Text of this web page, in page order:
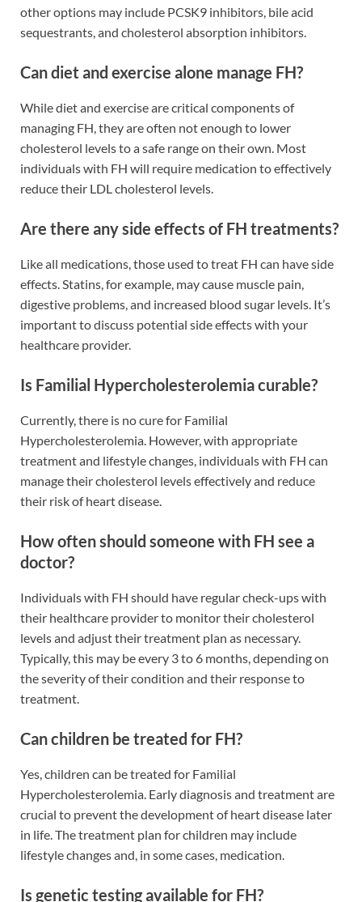
other options may include PCSK9 inhibitors, bile acid
sequestrants, and cholesterol absorption inhibitors.
Can diet and exercise alone manage FH?
While diet and exercise are critical components of
managing FH, they are often not enough to lower
cholesterol levels to a safe range on their own. Most
individuals with FH will require medication to effectively
reduce their LDL cholesterol levels.
Are there any side effects of FH treatments?
Like all medications, those used to treat FH can have side
effects. Statins, for example, may cause muscle pain,
digestive problems, and increased blood sugar levels. It’s
important to discuss potential side effects with your
healthcare provider.
Is Familial Hypercholesterolemia curable?
Currently, there is no cure for Familial
Hypercholesterolemia. However, with appropriate
treatment and lifestyle changes, individuals with FH can
manage their cholesterol levels effectively and reduce
their risk of heart disease.
How often should someone with FH see a
doctor?
Individuals with FH should have regular check-ups with
their healthcare provider to monitor their cholesterol
levels and adjust their treatment plan as necessary.
Typically, this may be every 3 to 6 months, depending on
the severity of their condition and their response to
treatment.
Can children be treated for FH?
Yes, children can be treated for Familial
Hypercholesterolemia. Early diagnosis and treatment are
crucial to prevent the development of heart disease later
in life. The treatment plan for children may include
lifestyle changes and, in some cases, medication.
Is genetic testing available for FH?